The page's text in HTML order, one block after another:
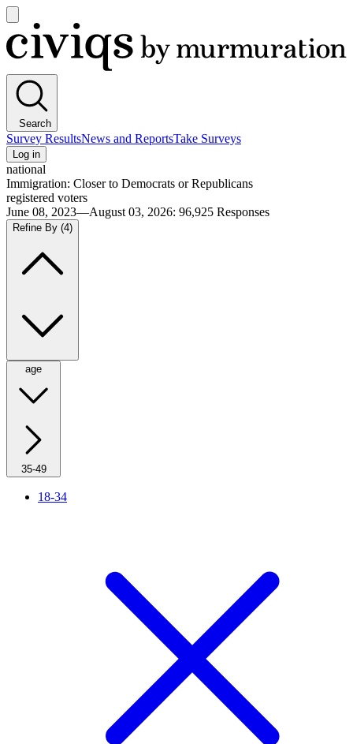
main
menu
Civiqs
Search
Survey ResultsNews and ReportsTake Surveys
Log in
national
Immigration: Closer to Democrats or Republicans
registered voters
June 08, 2023—August 03, 2026: 96,925 Responses
Refine By (4)
age
35-49
18-34